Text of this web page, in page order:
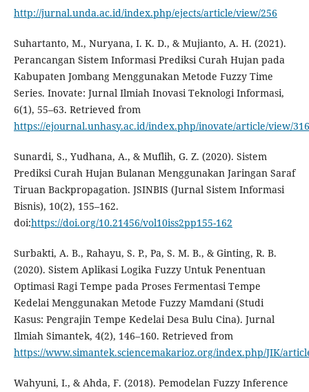
http://jurnal.unda.ac.id/index.php/ejects/article/view/256
Suhartanto, M., Nuryana, I. K. D., & Mujianto, A. H. (2021).
Perancangan Sistem Informasi Prediksi Curah Hujan pada
Kabupaten Jombang Menggunakan Metode Fuzzy Time
Series. Inovate: Jurnal Ilmiah Inovasi Teknologi Informasi,
6(1), 55–63. Retrieved from
https://ejournal.unhasy.ac.id/index.php/inovate/article/view/
Sunardi, S., Yudhana, A., & Muflih, G. Z. (2020). Sistem
Prediksi Curah Hujan Bulanan Menggunakan Jaringan Saraf
Tiruan Backpropagation. JSINBIS (Jurnal Sistem Informasi
Bisnis), 10(2), 155–162.
doi:https://doi.org/10.21456/vol10iss2pp155-162
Surbakti, A. B., Rahayu, S. P., Pa, S. M. B., & Ginting, R. B.
(2020). Sistem Aplikasi Logika Fuzzy Untuk Penentuan
Optimasi Ragi Tempe pada Proses Fermentasi Tempe
Kedelai Menggunakan Metode Fuzzy Mamdani (Studi
Kasus: Pengrajin Tempe Kedelai Desa Bulu Cina). Jurnal
Ilmiah Simantek, 4(2), 146–160. Retrieved from
https://www.simantek.sciencemakarioz.org/index.php/JIK/
Wahyuni, I., & Ahda, F. (2018). Pemodelan Fuzzy Inference